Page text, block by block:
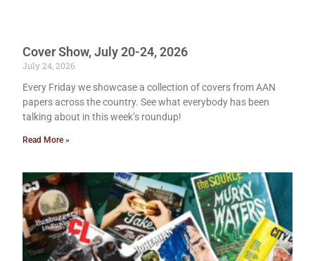
Cover Show, July 20-24, 2026
July 24, 2026
Every Friday we showcase a collection of covers from AAN
papers across the country. See what everybody has been
talking about in this week’s roundup!
Read More »